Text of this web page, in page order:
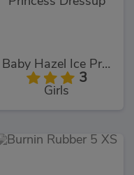
Baby Hazel Ice Princess Dressup
3
Girls